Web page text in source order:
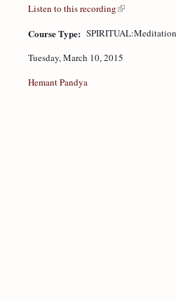
Listen to this recording
Course Type:
Tuesday, March 10, 2015
Hemant Pandya